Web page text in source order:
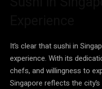
It’s clear that sushi in
experience. With its
chefs, and willingness to
Singapore reflects the